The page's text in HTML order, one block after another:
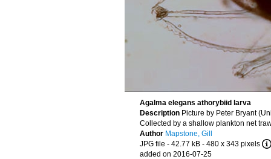
Agalma elegans athorybiid larva
Description Picture by Peter Bryant
Collected by a shallow plankton net
Author Mapstone, Gill
JPG file - 42.77 kB - 480 x 343 pixels
added on 2016-07-25